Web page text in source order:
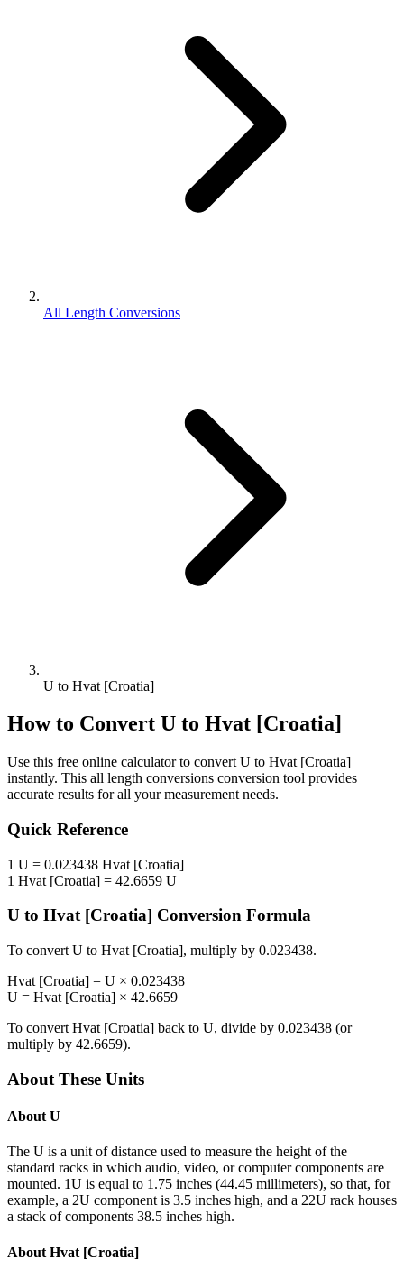
All Length Conversions
U to Hvat [Croatia]
How to Convert U to Hvat [Croatia]
Use this free online calculator to convert U to Hvat [Croatia]
instantly. This all length conversions conversion tool provides
accurate results for all your measurement needs.
Quick Reference
1 U = 0.023438 Hvat [Croatia]
1 Hvat [Croatia] = 42.6659 U
U to Hvat [Croatia] Conversion Formula
To convert U to Hvat [Croatia], multiply by 0.023438.
Hvat [Croatia] = U × 0.023438
U = Hvat [Croatia] × 42.6659
To convert Hvat [Croatia] back to U, divide by 0.023438 (or
multiply by 42.6659).
About These Units
About U
The U is a unit of distance used to measure the height of the
standard racks in which audio, video, or computer components are
mounted. 1U is equal to 1.75 inches (44.45 millimeters), so that, for
example, a 2U component is 3.5 inches high, and a 22U rack houses
a stack of components 38.5 inches high.
About Hvat [Croatia]